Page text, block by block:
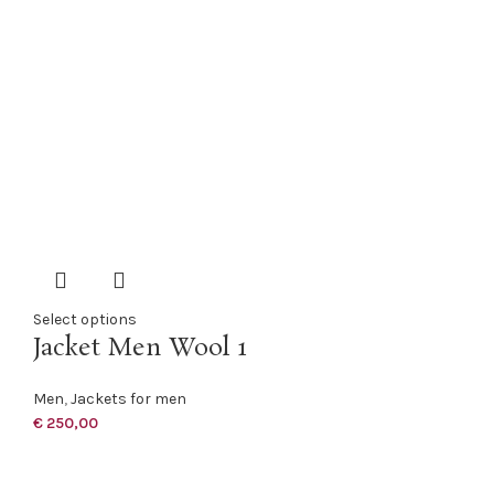
Select options
Jacket Men Wool 1
Men,Jackets for men
€ 250,00